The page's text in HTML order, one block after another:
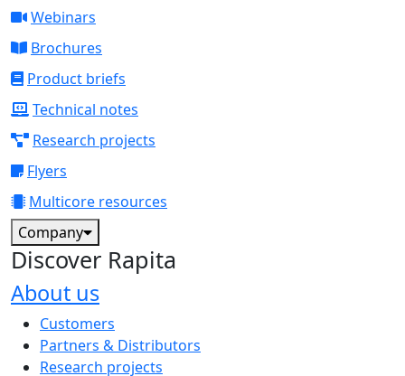
Webinars
Brochures
Product briefs
Technical notes
Research projects
Flyers
Multicore resources
Company
Discover Rapita
About us
The company menu
Customers
Partners & Distributors
Research projects